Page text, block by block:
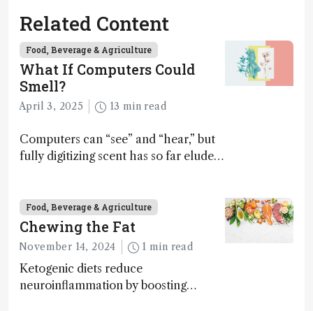
Related Content
Food, Beverage & Agriculture
What If Computers Could
Smell?
April 3, 2025 13 min read
Computers can “see” and “hear,” but
fully digitizing scent has so far eluded
Food, Beverage & Agriculture
Chewing the Fat
November 14, 2024 1 min read
Ketogenic diets reduce
neuroinflammation by boosting